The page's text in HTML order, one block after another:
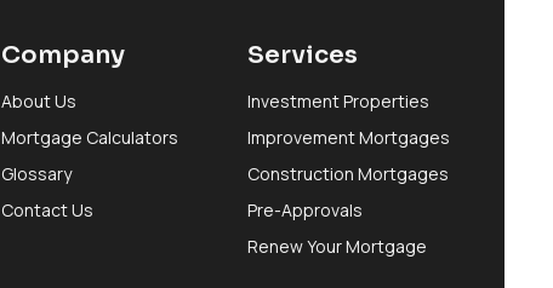
Company
About Us
Mortgage Calculators
Glossary
Contact Us
Services
Investment Properties
Improvement Mortgages
Construction Mortgages
Pre-Approvals
Renew Your Mortgage